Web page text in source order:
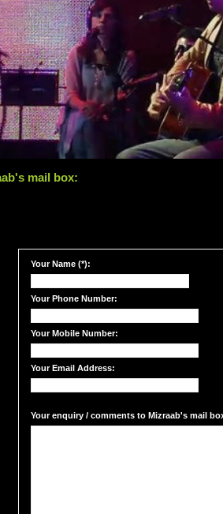
mail box:
Your Name (*):
Your Phone Number:
Your Mobile Number:
Your Email Address:
Your enquiry / comments to Mizraab's mail